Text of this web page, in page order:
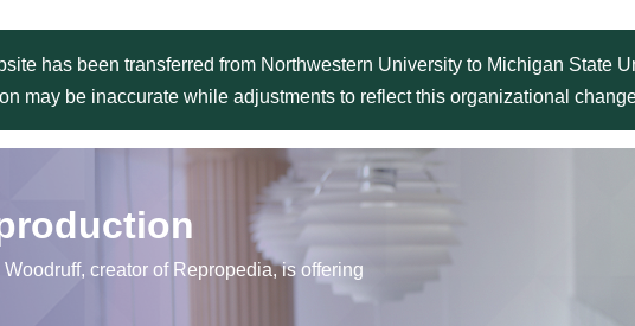
has been transferred from Northwestern University to Michigan State
may be inaccurate while adjustments to reflect this organizational
creator of Repropedia, is offering